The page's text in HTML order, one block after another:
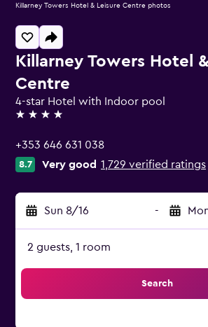
Killarney Towers Hotel
Centre
4-star Hotel with Indoor pool
4 stars
+353 646 631 038
8.7 Very good 1,729 verified ratings
Sun 8/16 -
2 guests, 1 room
Search
Killarney Towers Hotel & Leisure Centre photos